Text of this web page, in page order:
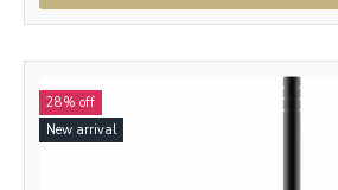
28% off
New arrival